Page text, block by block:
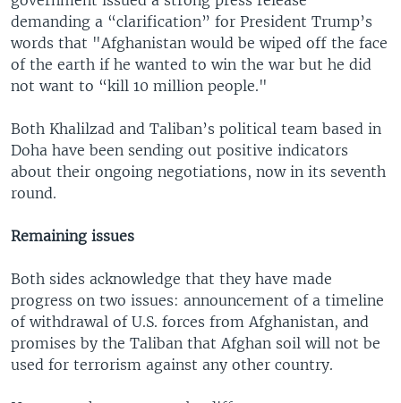
demanding a “clarification” for President Trump’s
words that "Afghanistan would be wiped off the face
of the earth if he wanted to win the war but he did
not want to “kill 10 million people."
Both Khalilzad and Taliban’s political team based in
Doha have been sending out positive indicators
about their ongoing negotiations, now in its seventh
round.
Remaining issues
Both sides acknowledge that they have made
progress on two issues: announcement of a timeline
of withdrawal of U.S. forces from Afghanistan, and
promises by the Taliban that Afghan soil will not be
used for terrorism against any other country.